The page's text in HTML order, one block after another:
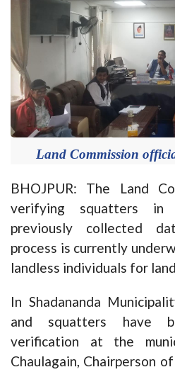
Land Commission
BHOJPUR: The Land
verifying squatters in
previously collected
process is currently
landless individuals for
In Shadananda
and squatters have
verification at the
Chaulagain, Chairperson